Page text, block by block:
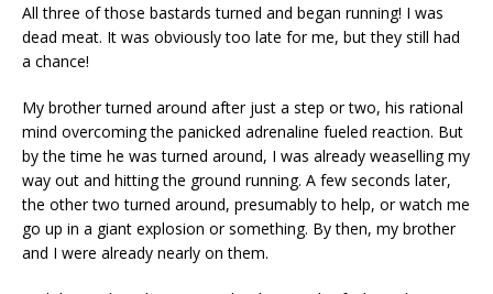
All three of those bastards turned and began running! I was
dead meat. It was obviously too late for me, but they still had
a chance!
My brother turned around after just a step or two, his rational
mind overcoming the panicked adrenaline fueled reaction. But
by the time he was turned around, I was already weaselling my
way out and hitting the ground running. A few seconds later,
the other two turned around, presumably to help, or watch me
go up in a giant explosion or something. By then, my brother
and I were already nearly on them.